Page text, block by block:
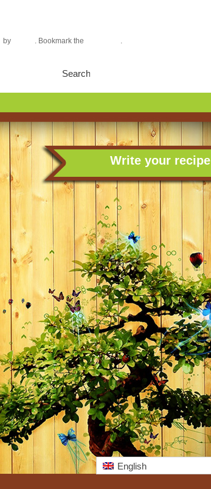
by . Bookmark the .
Write your recipe
English